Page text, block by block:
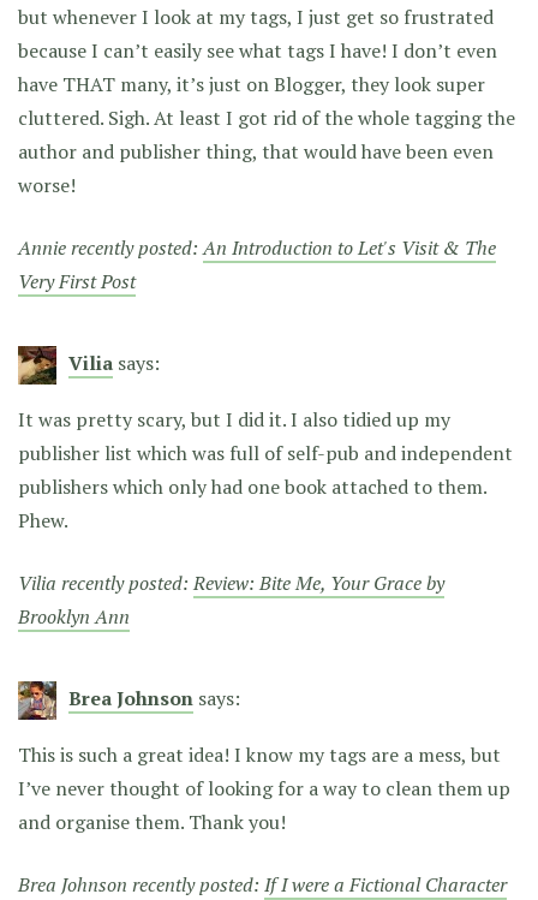
but whenever I look at my tags, I just get so frustrated
because I can’t easily see what tags I have! I don’t even
have THAT many, it’s just on Blogger, they look super
cluttered. Sigh. At least I got rid of the whole tagging the
author and publisher thing, that would have been even
worse!
Annie recently posted:An Introduction to Let's Visit & The
Very First Post
Vilia says:
It was pretty scary, but I did it. I also tidied up my
publisher list which was full of self-pub and independent
publishers which only had one book attached to them.
Phew.
Vilia recently posted:Review: Bite Me, Your Grace by
Brooklyn Ann
Brea Johnson says:
This is such a great idea! I know my tags are a mess, but
I’ve never thought of looking for a way to clean them up
and organise them. Thank you!
Brea Johnson recently posted: If I were a Fictional Character